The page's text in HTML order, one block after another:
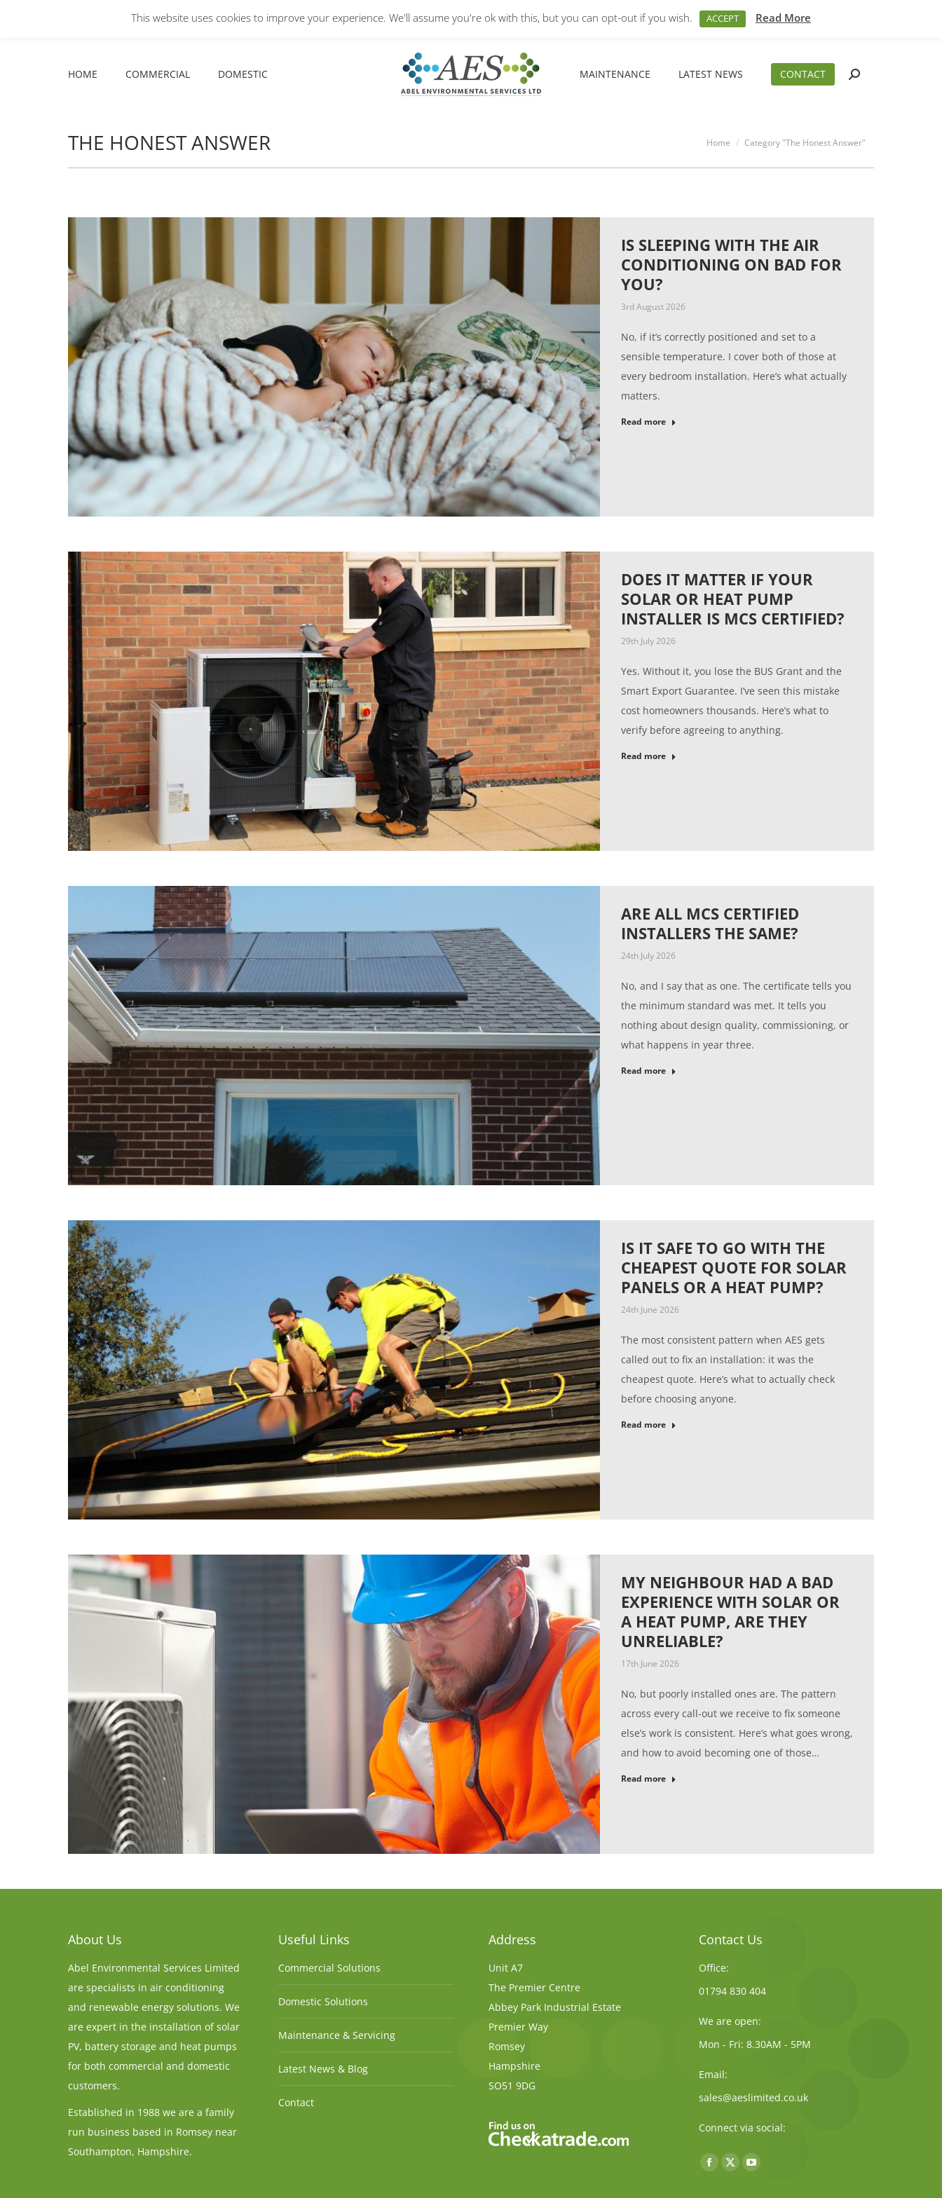
in
YouTube
in
Monday – Friday: 8.30AM – 5PM 01794 830 404 sales@aeslimited.co.uk
HOME COMMERCIAL DOMESTIC MAINTENANCE LATEST NEWS CONTACT Search:
THE HONEST ANSWER You are here:
Home Category "The Honest Answer"
IS SLEEPING WITH THE AIR
CONDITIONING ON BAD FOR
YOU?
3rd August 2026
No, if it’s correctly positioned and set to a
sensible temperature. I cover both of those at
every bedroom installation. Here’s what actually
matters.
Read more
DOES IT MATTER IF YOUR
SOLAR OR HEAT PUMP
INSTALLER IS MCS CERTIFIED?
29th July 2026
Yes. Without it, you lose the BUS Grant and the
Smart Export Guarantee. I’ve seen this mistake
cost homeowners thousands. Here’s what to
verify before agreeing to anything.
Read more
ARE ALL MCS CERTIFIED
INSTALLERS THE SAME?
24th July 2026
No, and I say that as one. The certificate tells you
the minimum standard was met. It tells you
nothing about design quality, commissioning, or
what happens in year three.
Read more
IS IT SAFE TO GO WITH THE
CHEAPEST QUOTE FOR SOLAR
PANELS OR A HEAT PUMP?
24th June 2026
The most consistent pattern when AES gets
called out to fix an installation: it was the
cheapest quote. Here’s what to actually check
before choosing anyone.
Read more
MY NEIGHBOUR HAD A BAD
EXPERIENCE WITH SOLAR OR
A HEAT PUMP, ARE THEY
UNRELIABLE?
17th June 2026
No, but poorly installed ones are. The pattern
across every call-out we receive to fix someone
else’s work is consistent. Here’s what goes wrong,
and how to avoid becoming one of those…
Read more
About Us
Abel Environmental Services Limited
are specialists in air conditioning
and renewable energy solutions. We
are expert in the installation of solar
PV, battery storage and heat pumps
for both commercial and domestic
customers.
Established in 1988 we are a family
run business based in Romsey near
Southampton, Hampshire.
Useful Links
Commercial Solutions
Domestic Solutions
Maintenance & Servicing
Latest News & Blog
Contact
Address
Unit A7
The Premier Centre
Abbey Park Industrial Estate
Premier Way
Romsey
Hampshire
SO51 9DG
Contact Us
Office:
01794 830 404
We are open:
Mon - Fri: 8.30AM - 5PM
Email:
sales@aeslimited.co.uk
Connect via social:
Find us on:
Facebook
X
YouTube
This website uses cookies to improve your experience. We'll assume you're ok with this, but you can opt-out if you wish. ACCEPT Read More
MAINTENANCE LATEST NEWS CONTACT